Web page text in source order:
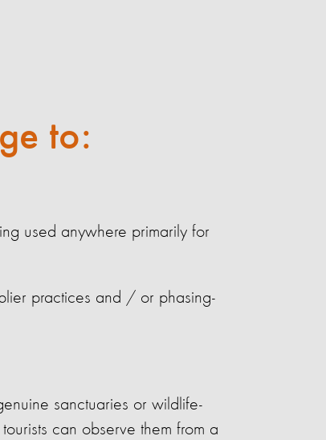
to:
used anywhere primarily for
practices and / or phasing-
sanctuaries or wildlife-
can observe them from a